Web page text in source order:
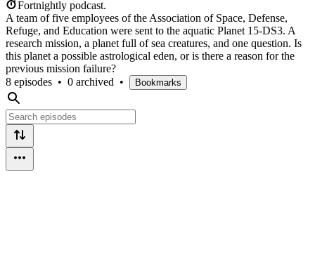
Fortnightly podcast.
A team of five employees of the Association of Space, Defense,
Refuge, and Education were sent to the aquatic Planet 15-DS3. A
research mission, a planet full of sea creatures, and one question. Is
this planet a possible astrological eden, or is there a reason for the
previous mission failure?
8 episodes • 0 archived • Bookmarks